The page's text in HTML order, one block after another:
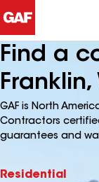
Find a
Franklin,
GAF is North
Contractors
guarantees and
Residential